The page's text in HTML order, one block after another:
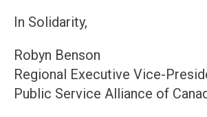
In Solidarity,
Robyn Benson
Regional Executive Vice-
Public Service Alliance of